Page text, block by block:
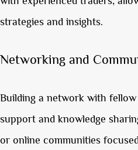
strategies and insights.
Networking and
Building a network with
support and knowledge
or online communities